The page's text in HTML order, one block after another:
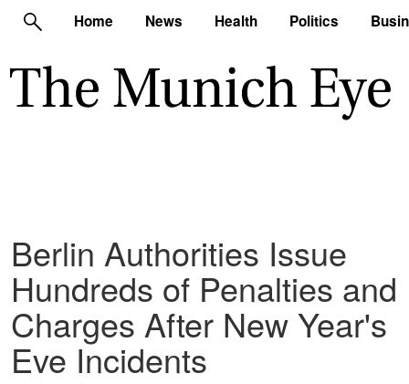
Home News Health Politics
Berlin Authorities Issue
Hundreds of Penalties and
Charges After New Year's
Eve Incidents